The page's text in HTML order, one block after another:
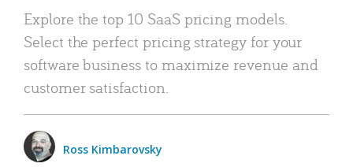
Explore the top 10 SaaS pricing models.
Select the perfect pricing strategy for your
software business to maximize revenue and
customer satisfaction.
Ross Kimbarovsky